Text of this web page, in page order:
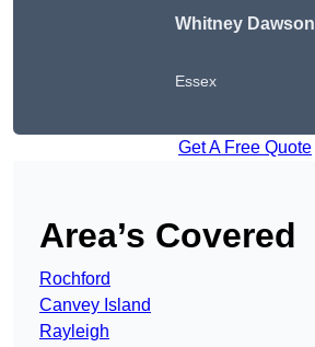
Whitney Dawson
Essex
Get A Free Quote
Area’s Covered
Rochford
Canvey Island
Rayleigh